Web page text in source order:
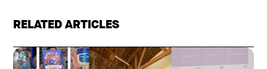
RELATED ARTICLES